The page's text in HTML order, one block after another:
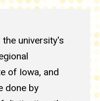
university's
of Iowa, and
done by